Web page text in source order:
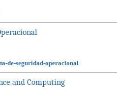
de-seguridad-operacional
and Computing